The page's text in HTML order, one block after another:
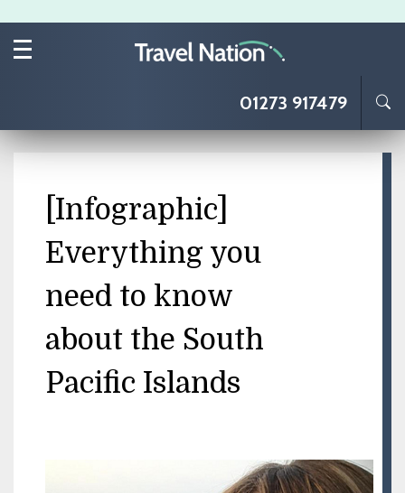
01273 917479
[Infographic]
Everything you
need to know
about the South
Pacific Islands